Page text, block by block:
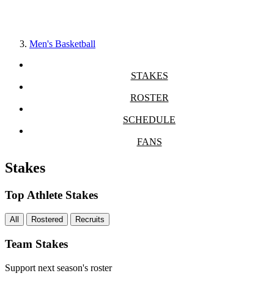
Men's Basketball
STAKES
ROSTER
SCHEDULE
FANS
Stakes
Top Athlete Stakes
All Rostered Recruits
Team Stakes
Support next season's roster